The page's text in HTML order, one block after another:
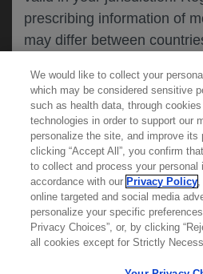
prescribing information of
may differ between
recommend the
compound or service in
including those discussed
Please refer to local
medicinal products
available on this website
professional medical
Contact Us
Privacy Policy
We would like to collect your
which may be considered sensitive
such as health data, through
technologies in order to support our
personalize the site, and improve its
clicking “Accept All”, you confirm
to collect and process your personal
accordance with our Privacy Policy,
online targeted and social media
personalize your specific
Privacy Choices”, or, by clicking
all cookies except for Strictly